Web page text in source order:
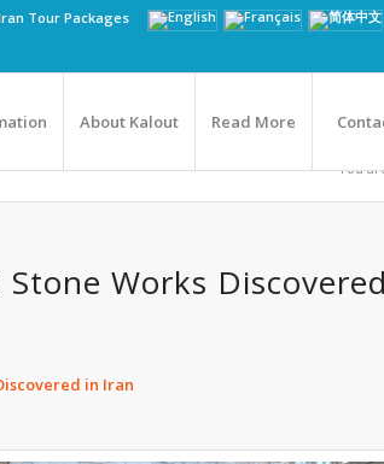
Tour Packages
About Kalout Read More
You
Stone Works
in Iran